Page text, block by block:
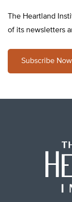
The Heartland
of its newsletters
Subscribe